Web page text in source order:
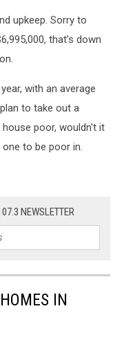
upkeep. Sorry to
that's down
with an average
to take out a
poor, wouldn't it
to be poor in.
NEWSLETTER
IN